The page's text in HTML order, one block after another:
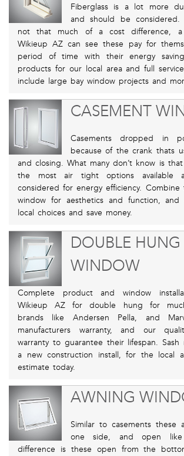
Fiberglass is a lot more
and should be considered.
not that much of a cost difference, a
Wikieup AZ can see these pay for
period of time with their energy
products for our local area and full
include large bay window projects and
CASEMENT
Casements dropped in
because of the crank thats
and closing. What many don’t know is
the most air tight options available
considered for energy efficiency.
window for aesthetics and function, and
local choices and save money.
DOUBLE HUNG
WINDOW
Complete product and window
Wikieup AZ for double hung for
brands like Andersen Pella, and
manufacturers warranty, and our
warranty to guarantee their lifespan. Sash
a new construction install, for the local
estimate today.
AWNING
Similar to casements these
one side, and open
difference is these open from the